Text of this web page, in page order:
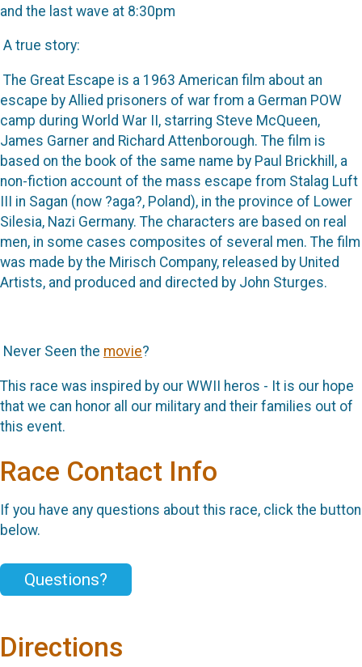
and the last wave at 8:30pm
A true story:
The Great Escape is a 1963 American film about an
escape by Allied prisoners of war from a German POW
camp during World War II, starring Steve McQueen,
James Garner and Richard Attenborough. The film is
based on the book of the same name by Paul Brickhill, a
non-fiction account of the mass escape from Stalag Luft
III in Sagan (now ?aga?, Poland), in the province of Lower
Silesia, Nazi Germany. The characters are based on real
men, in some cases composites of several men. The film
was made by the Mirisch Company, released by United
Artists, and produced and directed by John Sturges.
Never Seen the movie?
This race was inspired by our WWII heros - It is our hope
that we can honor all our military and their families out of
this event.
Race Contact Info
If you have any questions about this race, click the button
below.
Questions?
Directions